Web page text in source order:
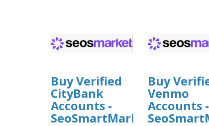
Buy Verified
CityBank
Accounts -
SeoSmartMarket
Buy
Venmo
Accounts -